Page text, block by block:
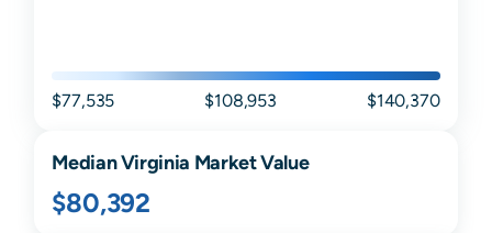
$77,535 $108,953 $140,370
MedianVirginia Market Value
$80,392